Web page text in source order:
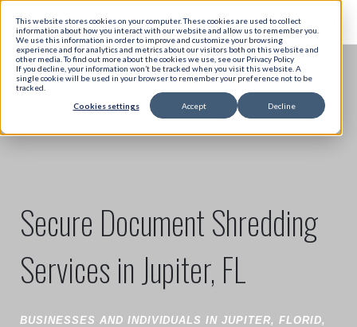
This website stores cookies on your computer. These cookies are used to collect
information about how you interact with our website and allow us to remember you.
We use this information in order to improve and customize your browsing
experience and for analytics and metrics about our visitors both on this website and
other media. To find out more about the cookies we use, see our Privacy Policy
If you decline, your information won’t be tracked when you visit this website. A
single cookie will be used in your browser to remember your preference not to be
tracked.
Cookies settings
Accept Decline
Secure Document Shredding
Services in Jupiter, FL
BUSINESSES AND INDIVIDUALS IN JUPITER, FLORID,